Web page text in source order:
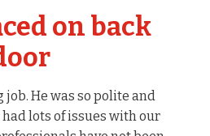
on back
job. He was so polite and
lots of issues with our